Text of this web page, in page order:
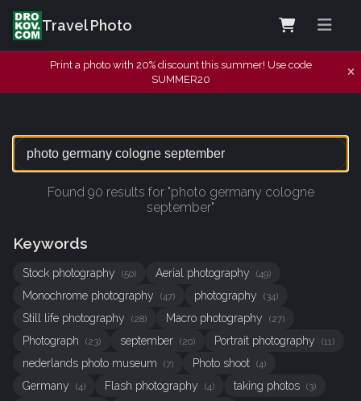
Travel Photo
Print a photo with 20% discount this summer! Use code
SUMMER20
Found 90 results for "photo germany cologne
september"
Keywords
Stock photography (50) Aerial photography (49)
Monochrome photography (47) photography (34)
Still life photography (28) Macro photography (27)
Photograph (23) september (20) Portrait photography (11)
nederlands photo museum (7) Photo shoot (4)
Germany (4) Flash photography (4) taking photos (3)